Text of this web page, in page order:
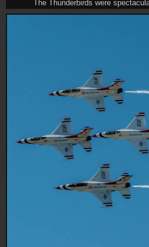
The Thunderbirds were